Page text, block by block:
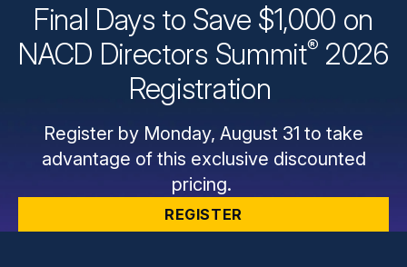
Final Days to Save $1,000 on
NACD Directors Summit® 2026
Registration
Register by Monday, August 31 to take
advantage of this exclusive discounted
pricing.
REGISTER